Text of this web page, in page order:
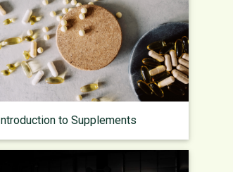
Introduction to Supplements